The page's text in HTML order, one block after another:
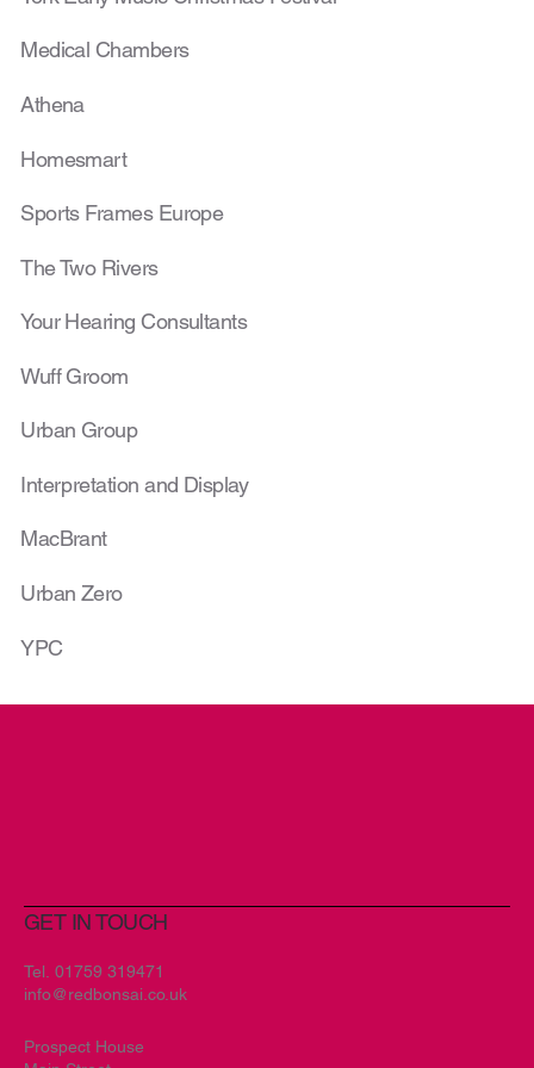
Medical Chambers
Athena
Homesmart
Sports Frames Europe
The Two Rivers
Your Hearing Consultants
Wuff Groom
Urban Group
Interpretation and Display
MacBrant
Urban Zero
YPC
GET IN TOUCH
Tel. 01759 319471
info@redbonsai.co.uk
Prospect House